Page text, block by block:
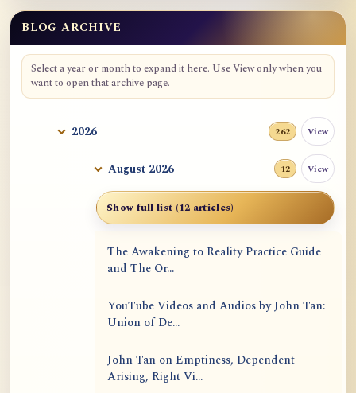
Blog Archive
BLOG ARCHIVE
Select a year or month to expand it here. Use View only when you
want to open that archive page.
2026 262 View
August 2026 12 View
Show full list (12 articles)
The Awakening to Reality Practice Guide
and The Or...
YouTube Videos and Audios by John Tan:
Union of De...
John Tan on Emptiness, Dependent
Arising, Right Vi...